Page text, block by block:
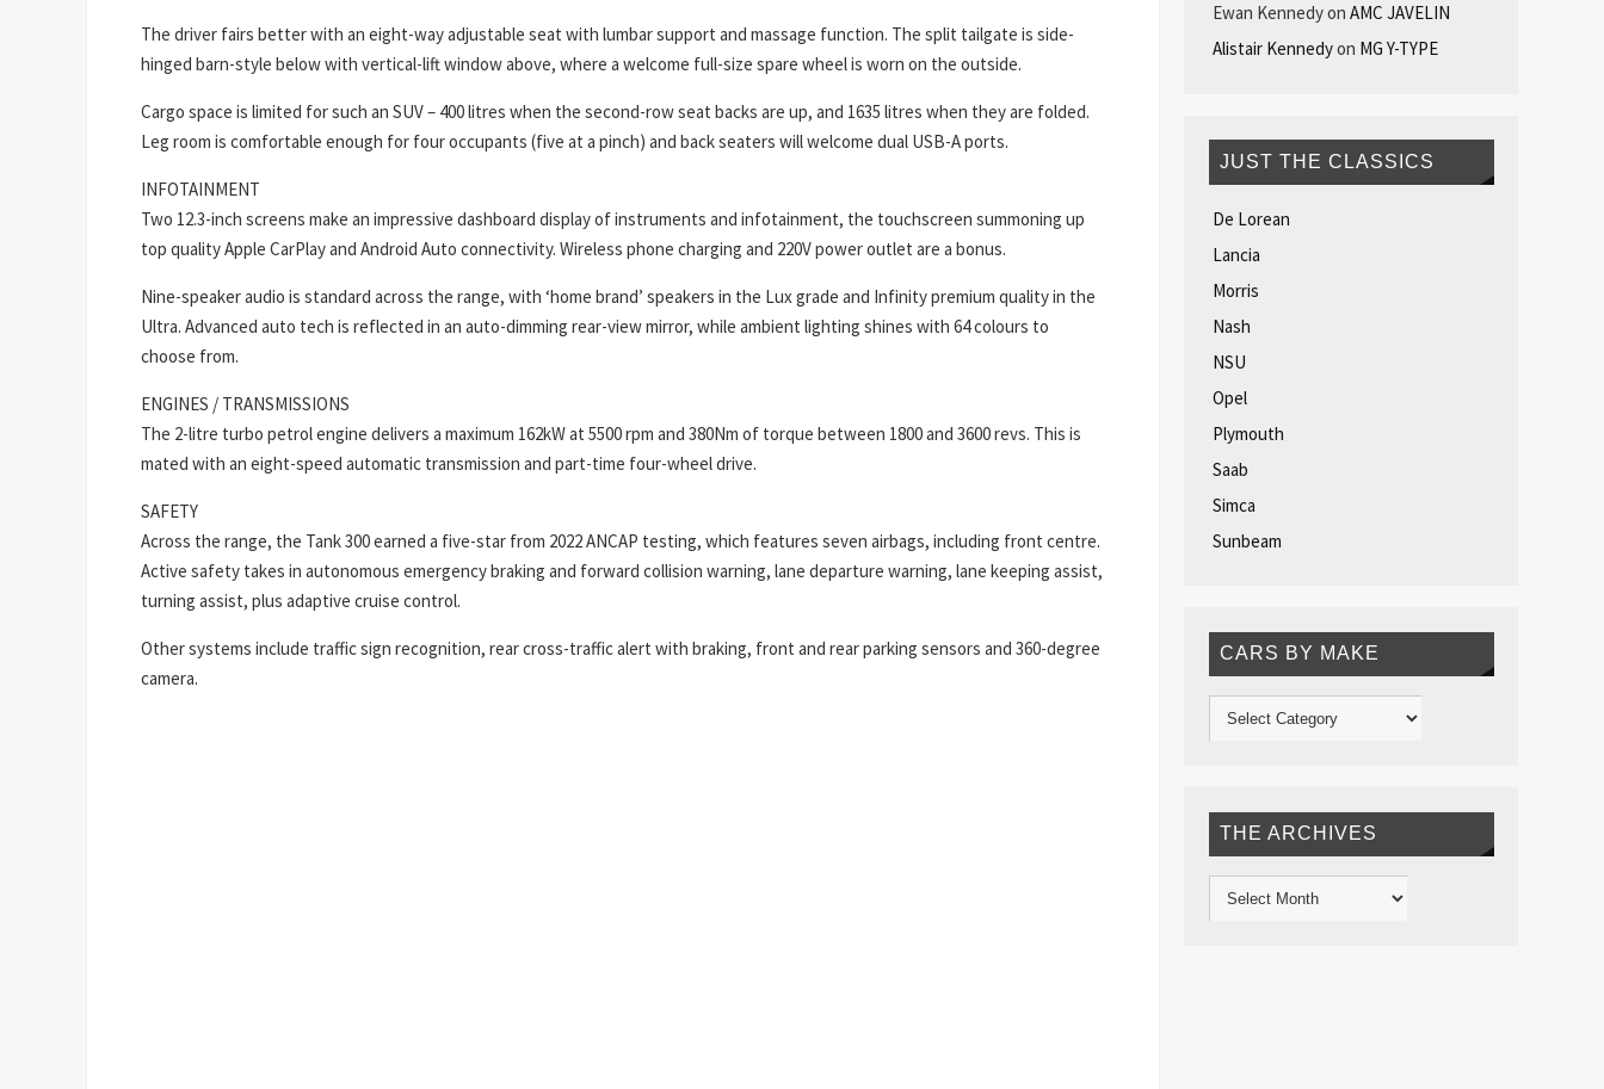
The driver fairs better with an eight-way adjustable seat with lumbar support and massage function. The split tailgate is side-
hinged barn-style below with vertical-lift window above, where a welcome full-size spare wheel is worn on the outside.
Cargo space is limited for such an SUV – 400 litres when the second-row seat backs are up, and 1635 litres when they are folded.
Leg room is comfortable enough for four occupants (five at a pinch) and back seaters will welcome dual USB-A ports.
INFOTAINMENT
Two 12.3-inch screens make an impressive dashboard display of instruments and infotainment, the touchscreen summoning up
top quality Apple CarPlay and Android Auto connectivity. Wireless phone charging and 220V power outlet are a bonus.
Nine-speaker audio is standard across the range, with ‘home brand’ speakers in the Lux grade and Infinity premium quality in the
Ultra. Advanced auto tech is reflected in an auto-dimming rear-view mirror, while ambient lighting shines with 64 colours to
choose from.
ENGINES / TRANSMISSIONS
The 2-litre turbo petrol engine delivers a maximum 162kW at 5500 rpm and 380Nm of torque between 1800 and 3600 revs. This is
mated with an eight-speed automatic transmission and part-time four-wheel drive.
SAFETY
Across the range, the Tank 300 earned a five-star from 2022 ANCAP testing, which features seven airbags, including front centre.
Active safety takes in autonomous emergency braking and forward collision warning, lane departure warning, lane keeping assist,
turning assist, plus adaptive cruise control.
Other systems include traffic sign recognition, rear cross-traffic alert with braking, front and rear parking sensors and 360-degree
camera.
Ewan Kennedyon AMC JAVELIN
Alistair Kennedyon MG Y-TYPE
JUST THE CLASSICS
De Lorean
Lancia
Morris
Nash
NSU
Opel
Plymouth
Saab
Simca
Sunbeam
CARS BY MAKE
THE ARCHIVES